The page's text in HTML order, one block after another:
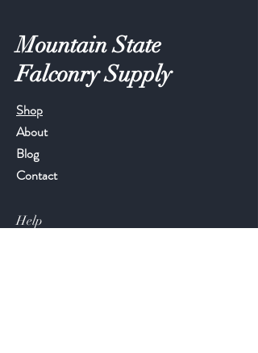
Mountain State
Falconry Supply
Shop
About
Blog
Contact
Help